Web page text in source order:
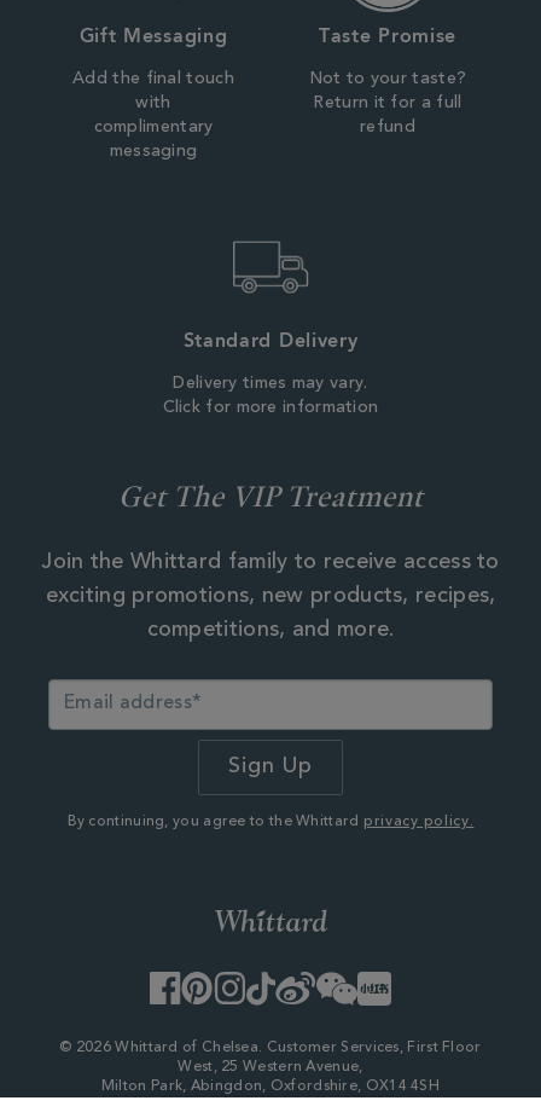
Gift Messaging
Add the final touch
with
complimentary
messaging
Taste Promise
Not to your taste?
Return it for a full
refund
Standard Delivery
Delivery times may vary.
Click for more information
Get The VIP Treatment
Join the Whittard family to receive access to
exciting promotions, new products, recipes,
competitions, and more.
By continuing, you agree to the Whittard privacy policy.
Facebook
PinterestInstagram
TikTok
WeiboWeChatLittle
Red
© 2026 Whittard of Chelsea. Customer Services, First Floor
West, 25 Western Avenue,
Milton Park, Abingdon, Oxfordshire, OX14 4SH